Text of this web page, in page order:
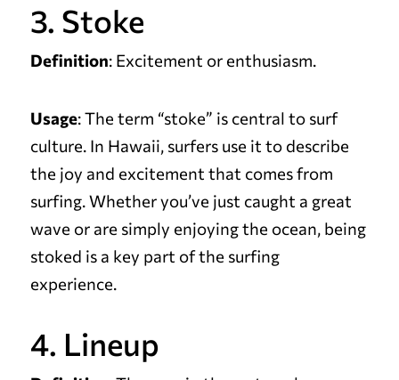
3. Stoke
Definition: Excitement or enthusiasm.
Usage: The term “stoke” is central to surf
culture. In Hawaii, surfers use it to describe
the joy and excitement that comes from
surfing. Whether you’ve just caught a great
wave or are simply enjoying the ocean, being
stoked is a key part of the surfing
experience.
4. Lineup